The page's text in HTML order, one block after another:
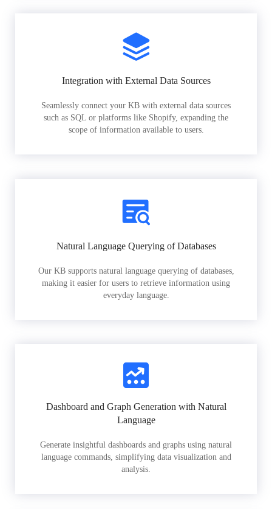
Integration with External Data Sources
Seamlessly connect your KB with external data sources
such as SQL or platforms like Shopify, expanding the
scope of information available to users.
Natural Language Querying of Databases
Our KB supports natural language querying of databases,
making it easier for users to retrieve information using
everyday language.
Dashboard and Graph Generation with Natural
Language
Generate insightful dashboards and graphs using natural
language commands, simplifying data visualization and
analysis.